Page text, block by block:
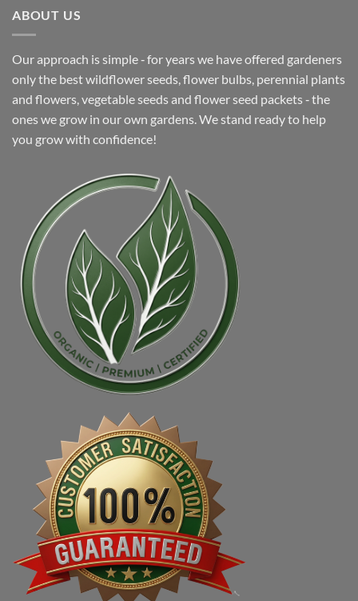
ABOUT US
Our approach is simple ‐ for years we have offered gardeners
only the best wildflower seeds, flower bulbs, perennial plants
and flowers, vegetable seeds and flower seed packets ‐ the
ones we grow in our own gardens. We stand ready to help
you grow with confidence!